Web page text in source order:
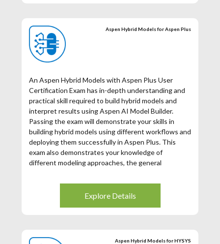
Aspen Hybrid Models for Aspen Plus
An Aspen Hybrid Models with Aspen Plus User
Certification Exam has in-depth understanding and
practical skill required to build hybrid models and
interpret results using Aspen AI Model Builder.
Passing the exam will demonstrate your skills in
building hybrid models using different workflows and
deploying them successfully in Aspen Plus. This
exam also demonstrates your knowledge of
different modeling approaches, the general
elements needed. You will receive the same Aspen
Certified User in Aspen Hybrid models certification
Explore Details
Aspen Hybrid Models for HYSYS